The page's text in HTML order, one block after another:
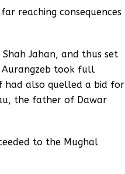
reaching consequences
Jahan, and thus set
Aurangzeb took full
had also quelled a bid for
the father of Dawar
to the Mughal